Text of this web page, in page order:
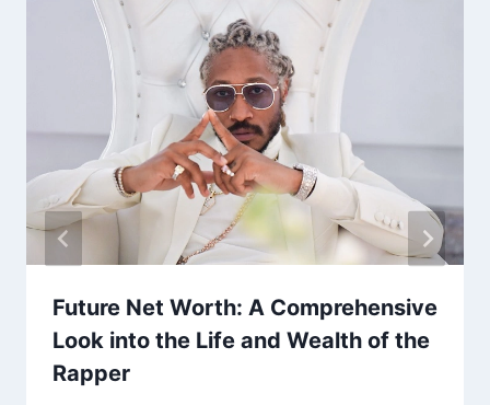
Future Net Worth: A Comprehensive
Look into the Life and Wealth of the
Rapper